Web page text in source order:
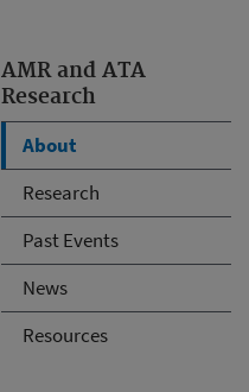
AMR and ATA
Research
About
Research
Past Events
News
Resources